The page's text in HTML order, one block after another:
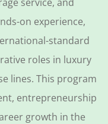
on experience,
standard
roles in luxury
lines. This program
entrepreneurship
growth in the